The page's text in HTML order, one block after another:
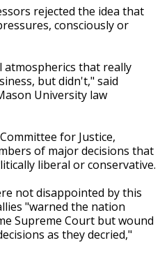
rejected the idea that
consciously or
that really
but didn't," said
University law
for Justice,
of major decisions that
liberal or conservative.
not disappointed by this
"warned the nation
Supreme Court but wound
as they decried,"